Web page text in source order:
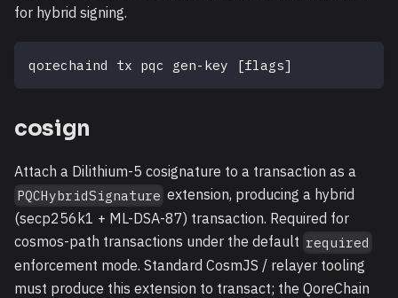
for hybrid signing.
qorechaind tx pqc gen-key [flags]
cosign
Attach a Dilithium-5 cosignature to a transaction as a
PQCHybridSignature extension, producing a hybrid
(secp256k1 + ML-DSA-87) transaction. Required for
cosmos-path transactions under the default required
enforcement mode. Standard CosmJS / relayer tooling
must produce this extension to transact; the QoreChain